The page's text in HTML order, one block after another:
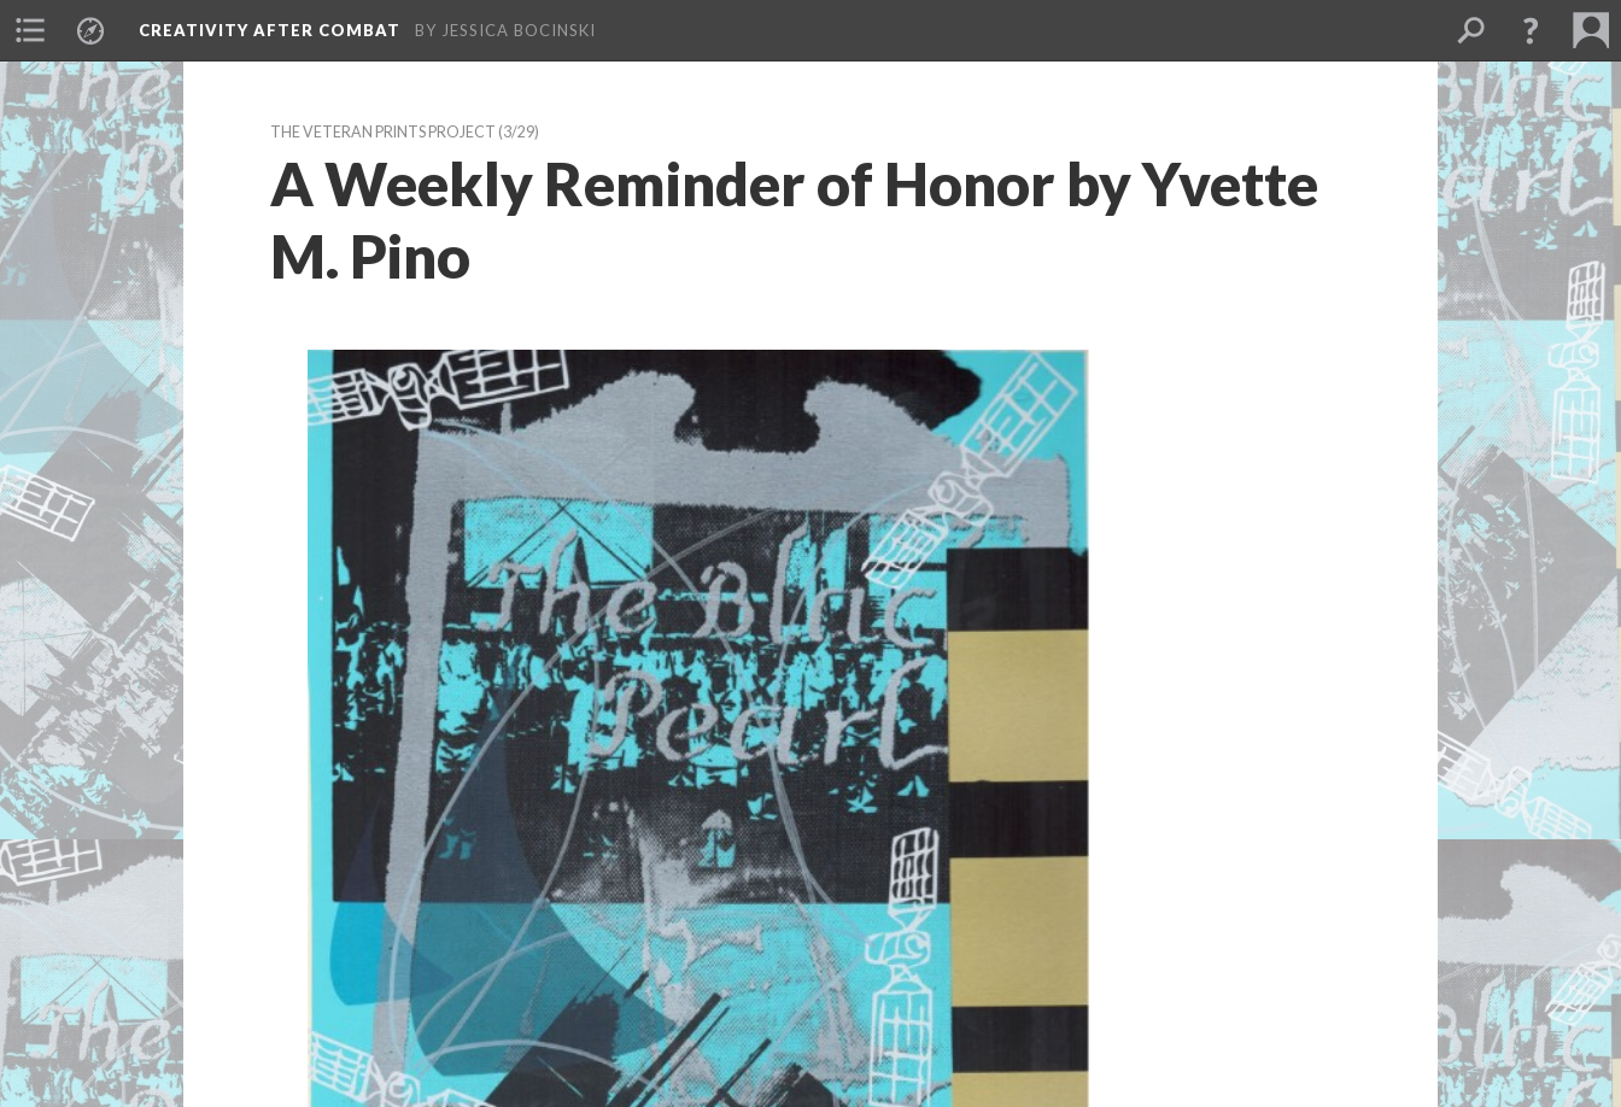
CREATIVITY AFTER COMBAT BY JESSICA BOCINSKI
THE VETERAN PRINTS PROJECT (3/29)
A Weekly Reminder of Honor by Yvette
M. Pino